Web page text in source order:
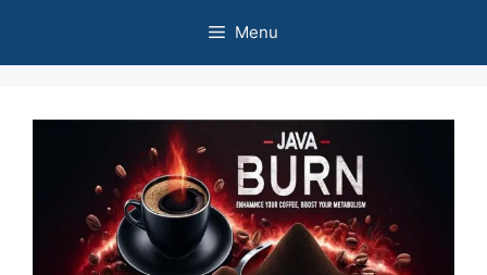
content
Menu